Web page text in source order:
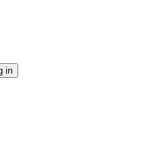
in